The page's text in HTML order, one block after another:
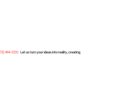
494-2251. Let us turn your ideas into reality, creating